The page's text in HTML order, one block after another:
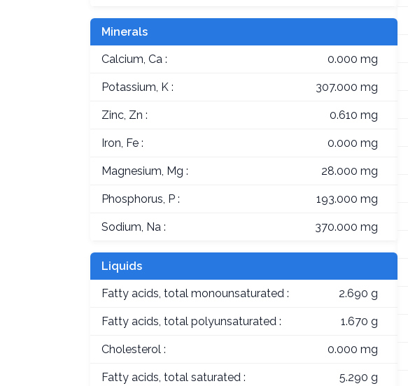
Minerals
Calcium, Ca : 0.000 mg
Potassium, K : 307.000 mg
Zinc, Zn : 0.610 mg
Iron, Fe : 0.000 mg
Magnesium, Mg : 28.000 mg
Phosphorus, P : 193.000 mg
Sodium, Na : 370.000 mg
Liquids
Fatty acids, total monounsaturated : 2.690 g
Fatty acids, total polyunsaturated : 1.670 g
Cholesterol : 0.000 mg
Fatty acids, total saturated : 5.290 g